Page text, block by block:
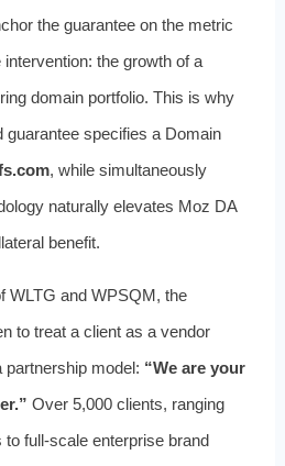
the guarantee on the metric
the growth of a
domain portfolio. This is why
guarantee specifies a Domain
, while simultaneously
naturally elevates Moz DA
benefit.
WLTG and WPSQM, the
to treat a client as a vendor
partnership model: “We are your
Over 5,000 clients, ranging
full-scale enterprise brand